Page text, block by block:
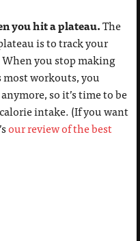
you hit a plateau.The
is to track your
you stop making
most workouts, you
so it’s time to be
intake. (If you want
our review of the best